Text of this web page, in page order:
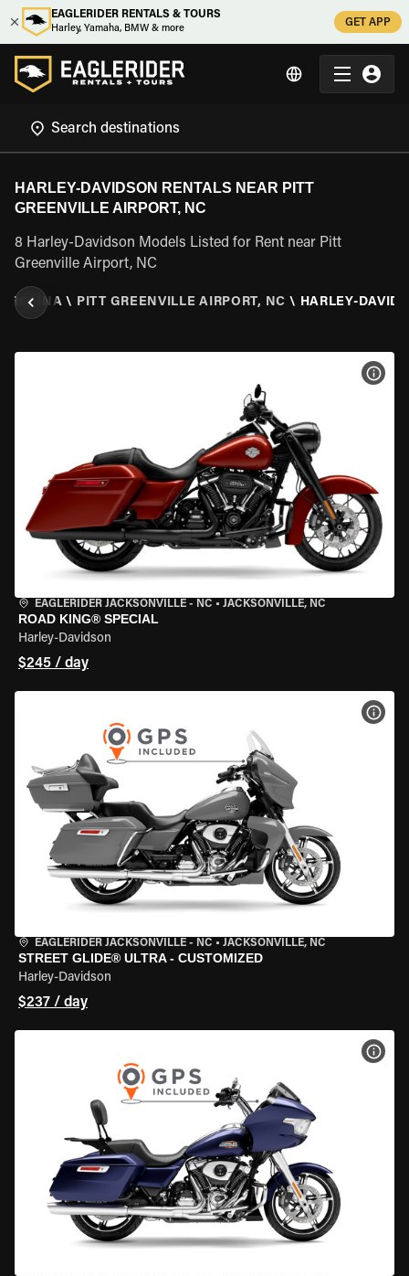
EAGLERIDER RENTALS & TOURS
Harley, Yamaha, BMW & more
GET APP
HARLEY-DAVIDSON RENTALS NEAR PITT
GREENVILLE AIRPORT, NC
8 Harley-Davidson Models Listed for Rent near Pitt
Greenville Airport, NC
\ PITT GREENVILLE AIRPORT, NC \ HARLEY-
EAGLERIDER JACKSONVILLE - NC • JACKSONVILLE, NC
ROAD KING® SPECIAL
Harley-Davidson
$245 / day
EAGLERIDER JACKSONVILLE - NC • JACKSONVILLE, NC
STREET GLIDE® ULTRA - CUSTOMIZED
Harley-Davidson
$237 / day